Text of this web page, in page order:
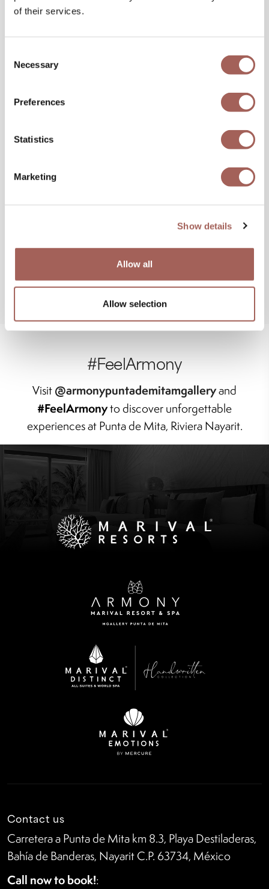
of their services.
Selection
Necessary
Preferences
Statistics
Marketing
Show details
Allow all
Allow selection
#FeelArmony
Visit@armonypuntademitamgalleryand
#FeelArmonyto discover unforgettable
experiences at Punta de Mita, Riviera Nayarit.
Contact us
Carretera a Punta de Mita km 8.3, Playa Destiladeras,
Bahía de Banderas, Nayarit C.P. 63734, México
Call now to book!: